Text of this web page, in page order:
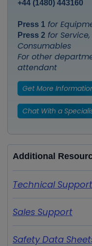
+44 (1480) 443160
Press 1 for
Press 2 for
Consumables
For other
attendant
Get More
Chat With a
Additional
Technical Support
Sales Support
Safety Data